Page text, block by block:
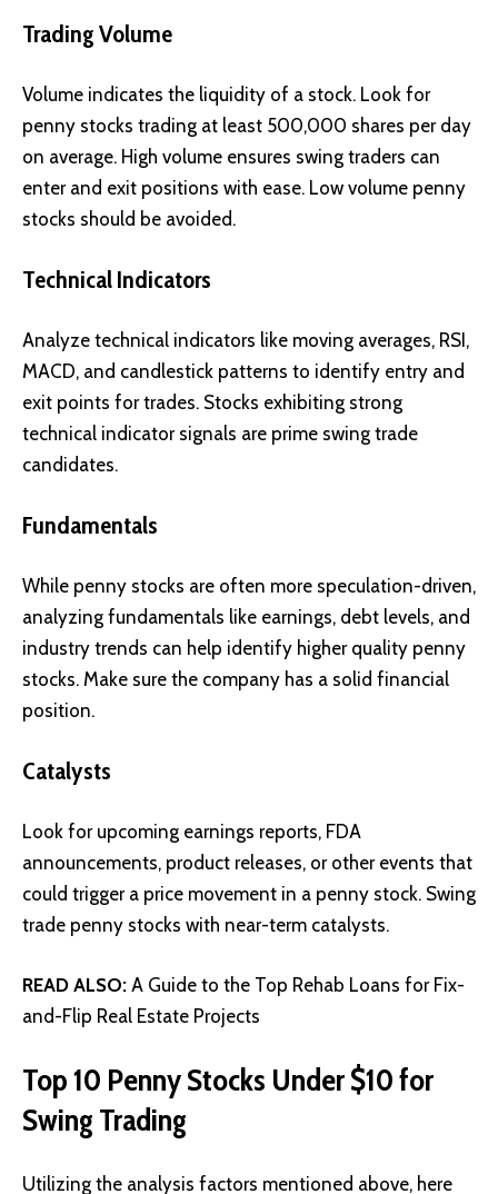
Trading Volume
Volume indicates the liquidity of a stock. Look for
penny stocks trading at least 500,000 shares per day
on average. High volume ensures swing traders can
enter and exit positions with ease. Low volume penny
stocks should be avoided.
Technical Indicators
Analyze technical indicators like moving averages, RSI,
MACD, and candlestick patterns to identify entry and
exit points for trades. Stocks exhibiting strong
technical indicator signals are prime swing trade
candidates.
Fundamentals
While penny stocks are often more speculation-driven,
analyzing fundamentals like earnings, debt levels, and
industry trends can help identify higher quality penny
stocks. Make sure the company has a solid financial
position.
Catalysts
Look for upcoming earnings reports, FDA
announcements, product releases, or other events that
could trigger a price movement in a penny stock. Swing
trade penny stocks with near-term catalysts.
READ ALSO: A Guide to the Top Rehab Loans for Fix-
and-Flip Real Estate Projects
Top 10 Penny Stocks Under $10 for
Swing Trading
Utilizing the analysis factors mentioned above, here